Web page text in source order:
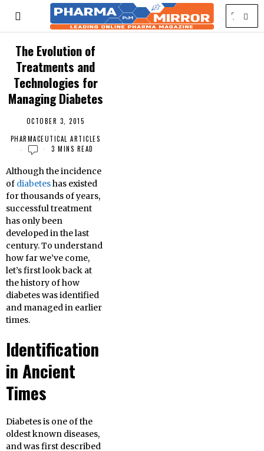
The Evolution of
Treatments and
Technologies for
Managing Diabetes
OCTOBER 3, 2015
PHARMACEUTICAL ARTICLES
3 MINS READ
Although the incidence
of diabeteshas existed
for thousands of years,
successful treatment
has only been
developed in the last
century. To understand
how far we’ve come,
let’s first look back at
the history of how
diabetes was identified
and managed in earlier
times.
Identification
in Ancient
Times
Diabetes is one of the
oldest known diseases,
and was first described